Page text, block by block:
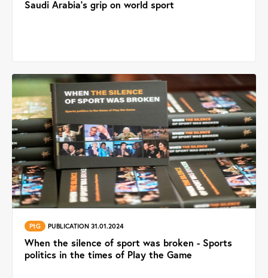
Saudi Arabia's grip on world sport
PtG PUBLICATION 31.01.2024
When the silence of sport was broken - Sports
politics in the times of Play the Game